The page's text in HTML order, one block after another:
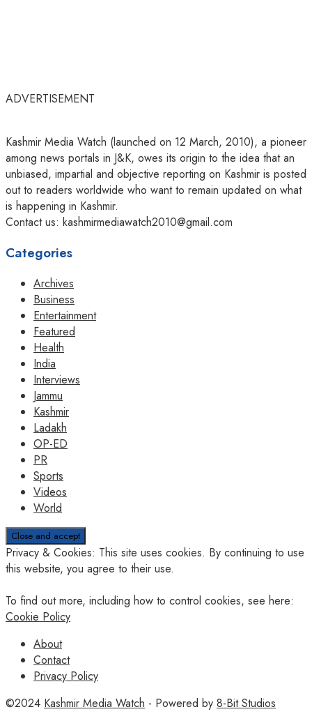
ADVERTISEMENT
Kashmir Media Watch (launched on 12 March, 2010), a pioneer
among news portals in J&K, owes its origin to the idea that an
unbiased, impartial and objective reporting on Kashmir is posted
out to readers worldwide who want to remain updated on what
is happening in Kashmir.
Contact us: kashmirmediawatch2010@gmail.com
Categories
Archives
Business
Entertainment
Featured
Health
India
Interviews
Jammu
Kashmir
Ladakh
OP-ED
PR
Sports
Videos
World
Privacy & Cookies: This site uses cookies. By continuing to use
this website, you agree to their use.
To find out more, including how to control cookies, see here:
Cookie Policy
About
Contact
Privacy Policy
©2024 Kashmir Media Watch - Powered by 8-Bit Studios